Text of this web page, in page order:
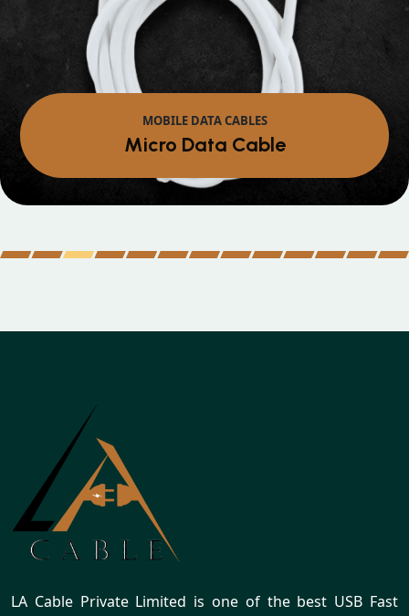
MOBILE DATA CABLES
Micro Data Cable
LA Cable Private Limited is one of the best USB Fast